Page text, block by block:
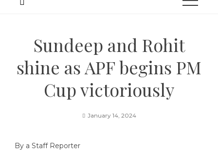
Sundeep and Rohit
shine as APF begins PM
Cup victoriously
January 14, 2024
By a Staff Reporter